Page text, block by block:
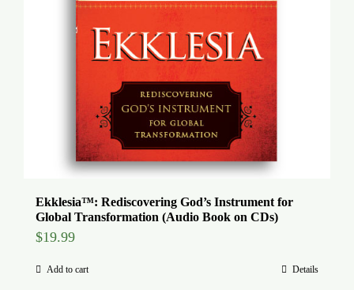
Ekklesia™: Rediscovering God’s Instrument for
Global Transformation (Audio Book on CDs)
$19.99
Add to cart Details